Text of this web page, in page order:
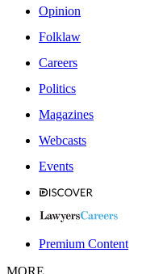
Opinion
Folklaw
Careers
Politics
Magazines
Webcasts
Events
Premium Content